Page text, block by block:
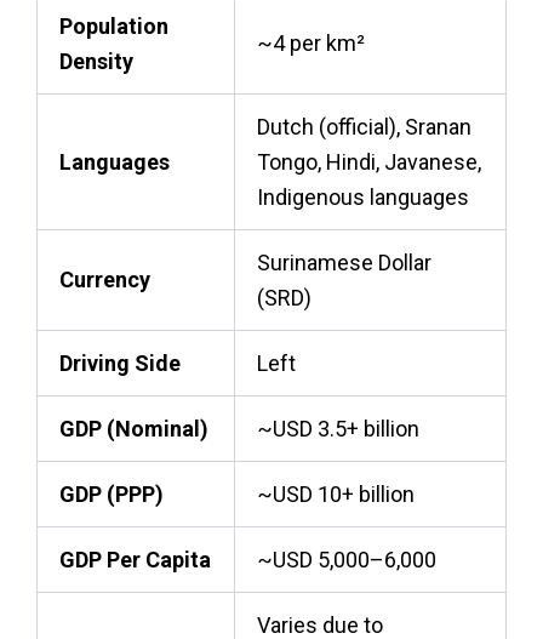
Population
Density
~4 per km²
Languages
Dutch (official), Sranan
Tongo, Hindi, Javanese,
Indigenous languages
Currency
Surinamese Dollar
(SRD)
Driving Side Left
GDP (Nominal) ~USD 3.5+ billion
GDP (PPP) ~USD 10+ billion
GDP Per Capita ~USD 5,000–6,000
Varies due to